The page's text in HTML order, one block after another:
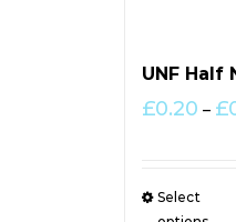
UNF Half
£0.20 – £
Select